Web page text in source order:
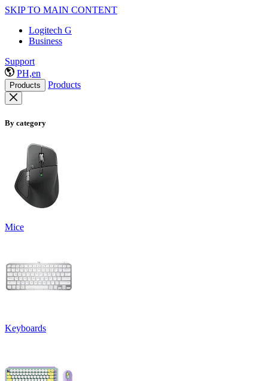
SKIP TO MAIN CONTENT
Logitech G
Business
Support
PH,en
Products Products
By category
Mice
Keyboards